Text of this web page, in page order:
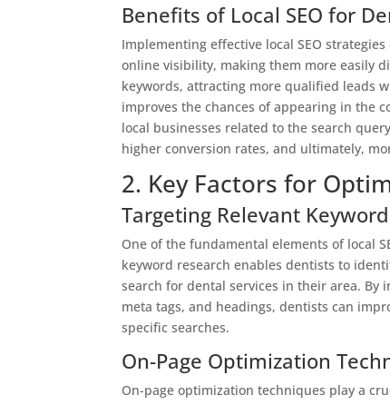
Benefits of Local SEO for
Implementing effective local SEO
online visibility, making them more easily
keywords, attracting more qualified leads
improves the chances of appearing in the
local businesses related to the search
higher conversion rates, and ultimately,
2. Key Factors for
Targeting Relevant
One of the fundamental elements of local
keyword research enables dentists to
search for dental services in their area.
meta tags, and headings, dentists can
specific searches.
On-Page Optimization
On-page optimization techniques play a